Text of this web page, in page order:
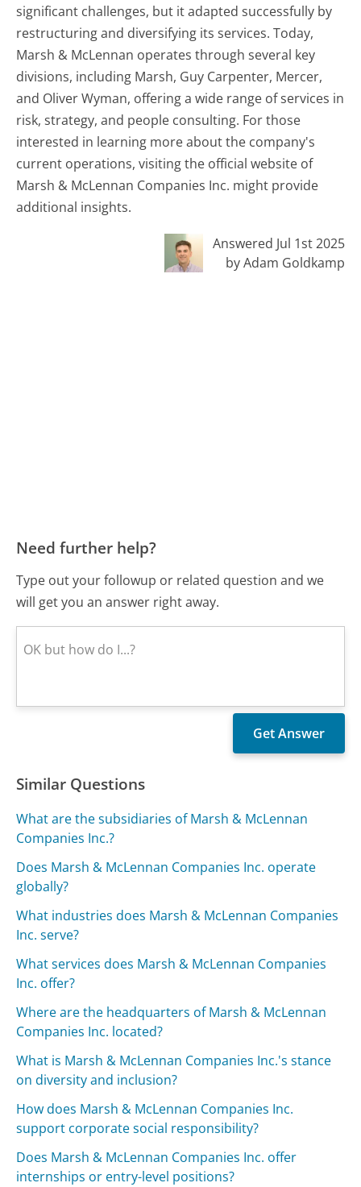
significant challenges, but it adapted successfully by
restructuring and diversifying its services. Today,
Marsh & McLennan operates through several key
divisions, including Marsh, Guy Carpenter, Mercer,
and Oliver Wyman, offering a wide range of services in
risk, strategy, and people consulting. For those
interested in learning more about the company's
current operations, visiting the official website of
Marsh & McLennan Companies Inc. might provide
additional insights.
Answered Jul 1st 2025
by Adam Goldkamp
Need further help?
Type out your followup or related question and we
will get you an answer right away.
Similar Questions
What are the subsidiaries of Marsh & McLennan
Companies Inc.?
Does Marsh & McLennan Companies Inc. operate
globally?
What industries does Marsh & McLennan Companies
Inc. serve?
What services does Marsh & McLennan Companies
Inc. offer?
Where are the headquarters of Marsh & McLennan
Companies Inc. located?
What is Marsh & McLennan Companies Inc.'s stance
on diversity and inclusion?
How does Marsh & McLennan Companies Inc.
support corporate social responsibility?
Does Marsh & McLennan Companies Inc. offer
internships or entry-level positions?